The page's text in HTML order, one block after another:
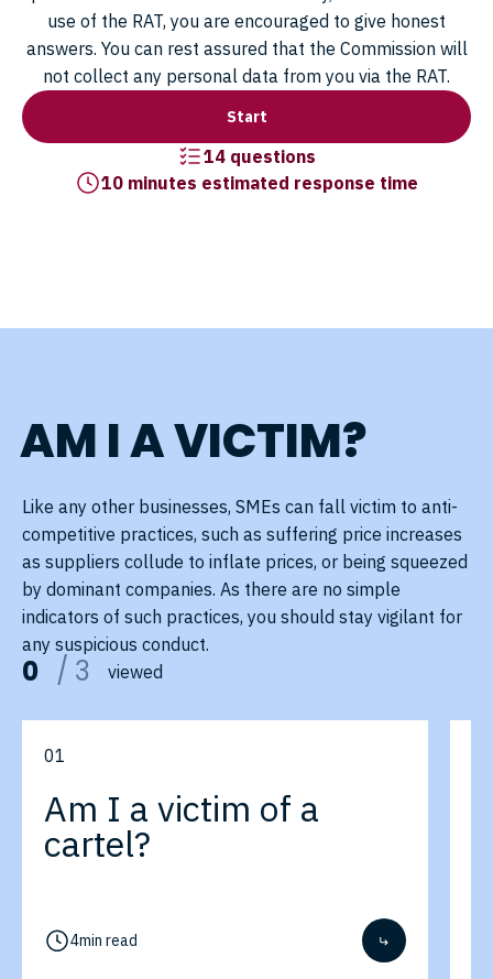
use of the RAT, you are encouraged to give honest
answers. You can rest assured that the Commission will
not collect any personal data from you via the RAT.
Start
14 questions
10 minutes estimated response time
AM I A VICTIM?
Like any other businesses, SMEs can fall victim to anti-
competitive practices, such as suffering price increases
as suppliers collude to inflate prices, or being squeezed
by dominant companies. As there are no simple
indicators of such practices, you should stay vigilant for
any suspicious conduct.
0 / 3 viewed
01
Am I a victim of a
cartel?
4min read